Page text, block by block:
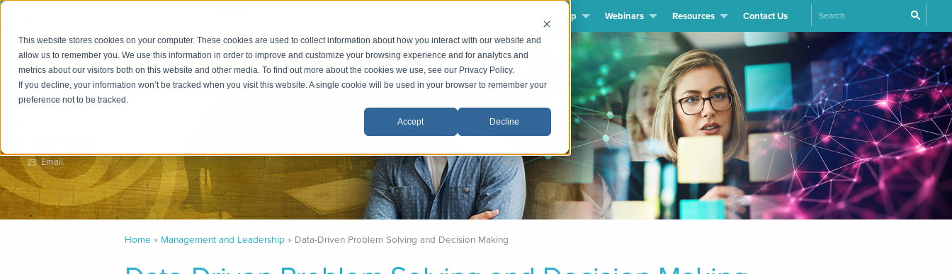
This website stores cookies on your computer. These cookies are used to collect information about how you interact with our website and
allow us to remember you. We use this information in order to improve and customize your browsing experience and for analytics and
metrics about our visitors both on this website and other media. To find out more about the cookies we use, see our Privacy Policy.
If you decline, your information won’t be tracked when you visit this website. A single cookie will be used in your browser to remember your
preference not to be tracked.
Accept Decline
The Company We Keep Webinars Resources Contact Us Search
Practice Area
Management and Leadership
Email
Home Management and Leadership Data-Driven Problem Solving and Decision Making